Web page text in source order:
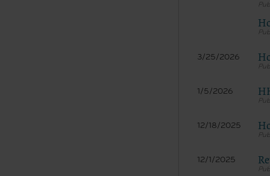
3/25/2026
1/5/2026
12/18/2025
12/1/2025
disclose
and/or
52.227-
The